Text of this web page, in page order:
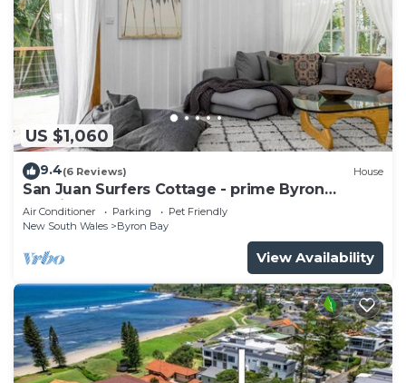
US $1,060
9.4(6 Reviews) House
San Juan Surfers Cottage - prime Byron
location
Air Conditioner Parking
Pet Friendly
New South Wales
Byron Bay
View Availability